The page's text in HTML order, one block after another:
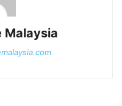
Malaysia